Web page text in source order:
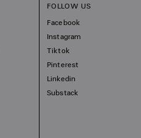
FOLLOW US
Facebook
Instagram
Tiktok
Pinterest
Linkedin
Substack